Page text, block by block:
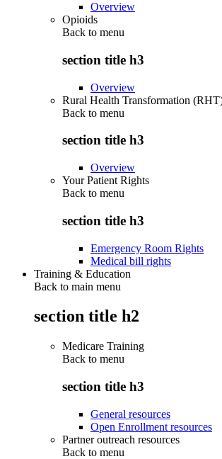
Overview
Opioids
Back to menu
section title h3
Overview
Rural Health Transformation
Back to menu
section title h3
Overview
Your Patient Rights
Back to menu
section title h3
Emergency Room Rights
Medical bill rights
Training & Education
Back to main menu
section title h2
Medicare Training
Back to menu
section title h3
General resources
Open Enrollment resources
Partner outreach resources
Back to menu